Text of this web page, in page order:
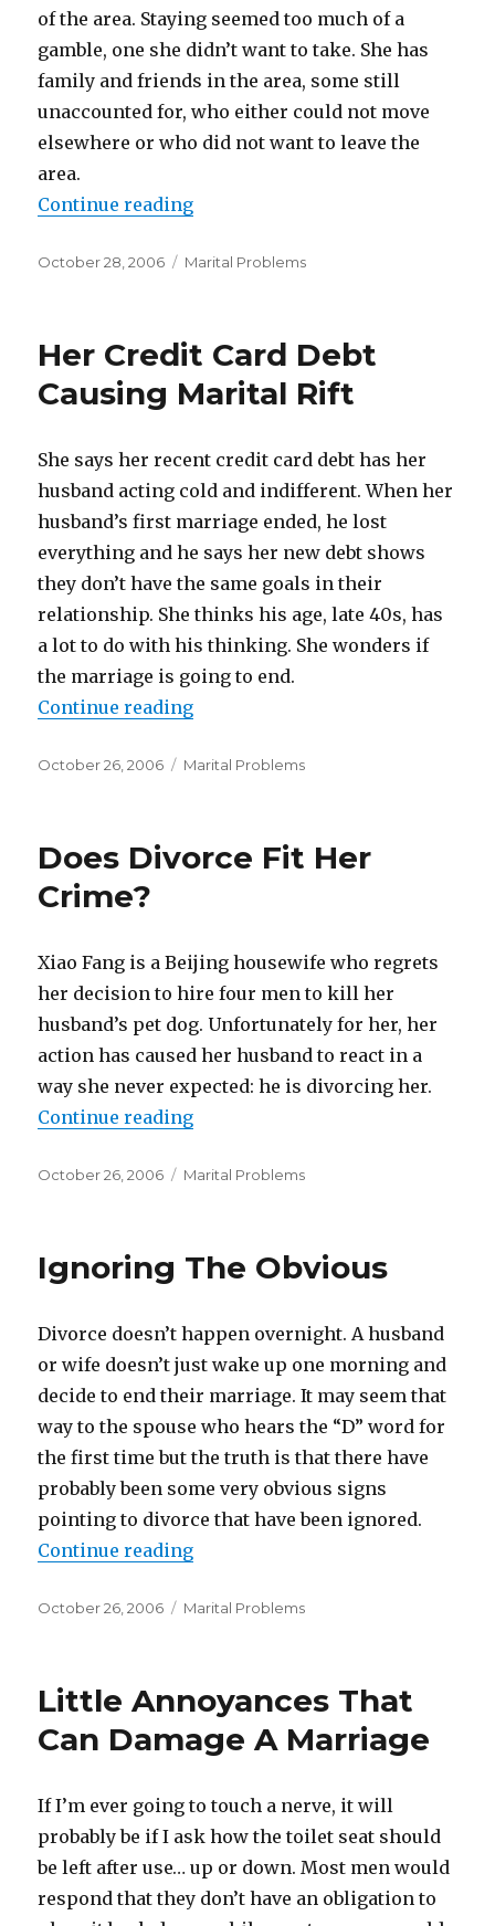
of the area. Staying seemed too much of a
gamble, one she didn’t want to take. She has
family and friends in the area, some still
unaccounted for, who either could not move
elsewhere or who did not want to leave the
area.
Continue reading
Posted
October 28, 2006 Categories
Marital Problems
Her Credit Card Debt
Causing Marital Rift
She says her recent credit card debt has her
husband acting cold and indifferent. When her
husband’s first marriage ended, he lost
everything and he says her new debt shows
they don’t have the same goals in their
relationship. She thinks his age, late 40s, has
a lot to do with his thinking. She wonders if
the marriage is going to end.
Continue reading
Posted
October 26, 2006 Categories
Marital Problems
Does Divorce Fit Her
Crime?
Xiao Fang is a Beijing housewife who regrets
her decision to hire four men to kill her
husband’s pet dog. Unfortunately for her, her
action has caused her husband to react in a
way she never expected: he is divorcing her.
Continue reading
Posted
October 26, 2006 Categories
Marital Problems
Ignoring The Obvious
Divorce doesn’t happen overnight. A husband
or wife doesn’t just wake up one morning and
decide to end their marriage. It may seem that
way to the spouse who hears the “D” word for
the first time but the truth is that there have
probably been some very obvious signs
pointing to divorce that have been ignored.
Continue reading
Posted
October 26, 2006 Categories
Marital Problems
Little Annoyances That
Can Damage A Marriage
If I’m ever going to touch a nerve, it will
probably be if I ask how the toilet seat should
be left after use… up or down. Most men would
respond that they don’t have an obligation to